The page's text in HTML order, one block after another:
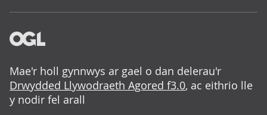
Mae'r holl gynnwys ar gael o dan delerau'r
Drwydded Llywodraeth Agored f3.0, ac eithrio lle
y nodir fel arall